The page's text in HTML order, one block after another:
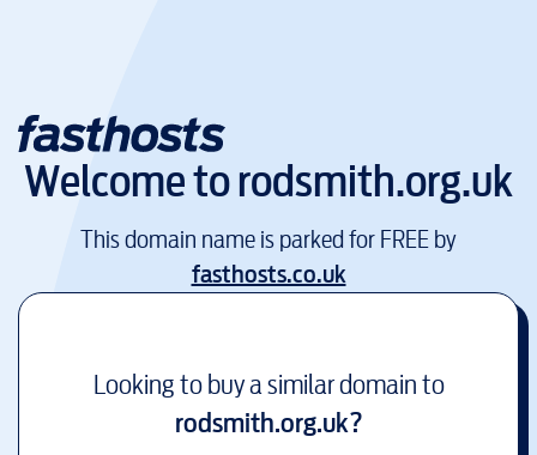
Welcome torodsmith.org.uk
This domain name is parked for FREE by
fasthosts.co.uk
Looking to buy a similar domain to
rodsmith.org.uk?